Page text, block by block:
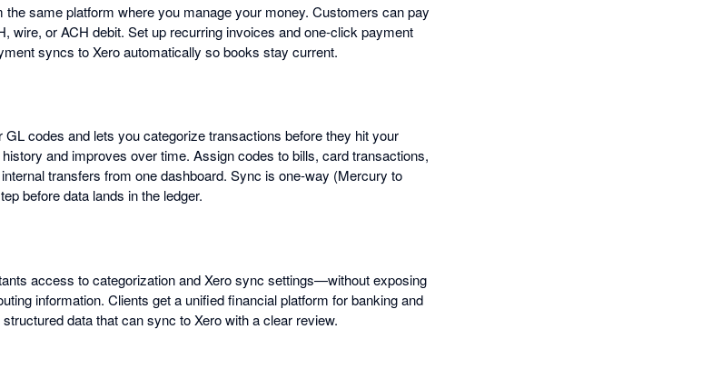
same platform where you manage your money. Customers can pay
wire, or ACH debit. Set up recurring invoices and one-click payment
syncs to Xero automatically so books stay current.
codes and lets you categorize transactions before they hit your
and improves over time. Assign codes to bills, card transactions,
transfers from one dashboard. Sync is one-way (Mercury to
before data lands in the ledger.
access to categorization and Xero sync settings—without exposing
information. Clients get a unified financial platform for banking and
data that can sync to Xero with a clear review.